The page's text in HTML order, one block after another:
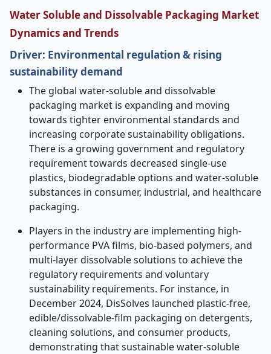
Water Soluble and Dissolvable Packaging Market
Dynamics and Trends
Driver: Environmental regulation & rising
sustainability demand
The global water-soluble and dissolvable
packaging market is expanding and moving
towards tighter environmental standards and
increasing corporate sustainability obligations.
There is a growing government and regulatory
requirement towards decreased single-use
plastics, biodegradable options and water-soluble
substances in consumer, industrial, and healthcare
packaging.
Players in the industry are implementing high-
performance PVA films, bio-based polymers, and
multi-layer dissolvable solutions to achieve the
regulatory requirements and voluntary
sustainability requirements. For instance, in
December 2024, DisSolves launched plastic-free,
edible/dissolvable-film packaging on detergents,
cleaning solutions, and consumer products,
demonstrating that sustainable water-soluble